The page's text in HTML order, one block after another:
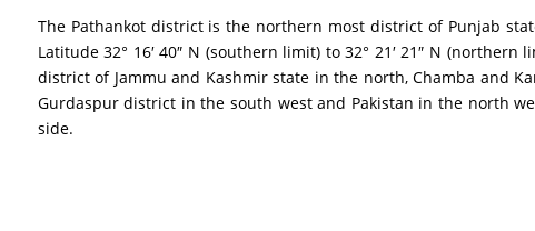
The Pathankot district is the northern most district of Punjab
Latitude 32° 16′ 40″ N (southern limit) to 32° 21′ 21″ N
district of Jammu and Kashmir state in the north, Chamba and
Gurdaspur district in the south west and Pakistan in the north
side.